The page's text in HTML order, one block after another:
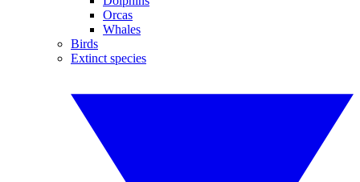
Orcas
Whales
Birds
Extinct species